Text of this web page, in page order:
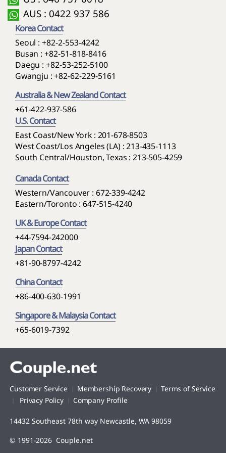
scope has not been confirmed, the Company may
provide information based on confirmed facts and
investigation status. A report of suspected leakage or
ongoing investigation does not mean confirmed
leakage.
6. Where Chinese mandatory laws apply in connection
with services in China, such mandatory laws may prevail
to that extent.
AUS : 0422 937 586
Korea Contact
Seoul : +82-2-553-4242
Busan : +82-51-818-8416
Daegu : +82-53-252-5100
Gwangju :+82-62-229-5161
Australia & New Zealand Contact
+61-422-937-586
U.S. Contact
East Coast/New York : 201-678-8503
West Coast/Los Angeles (LA) : 213-435-1113
South Central/Houston, Texas : 213-505-4259
Canada Contact
Western/Vancouver : 672-339-4242
Eastern/Toronto : 647-515-4240
UK & Europe Contact
+44-7594-242000
Japan Contact
+81-90-8797-4242
China Contact
+86-400-630-1991
Singapore & Malaysia Contact
+65-6019-7392
Customer Service Membership Recovery
Terms of Service
Privacy Policy
Company Profile
14432 Southeast 78th way Newcastle, WA 98059
© 1991-2026 Couple.net